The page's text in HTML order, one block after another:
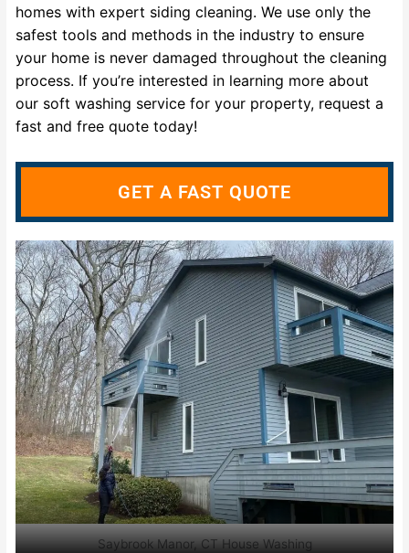
Saybrook Manor, CT House Washing
homes with expert siding cleaning. We use only the
safest tools and methods in the industry to ensure
your home is never damaged throughout the cleaning
process. If you’re interested in learning more about
our soft washing service for your property, request a
fast and free quote today!
GET A FAST QUOTE